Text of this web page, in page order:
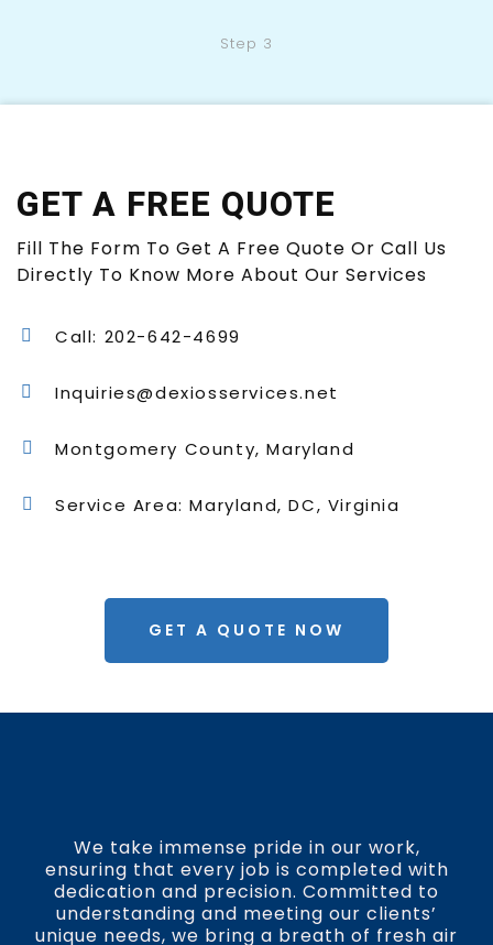
Step 3
GET A FREE QUOTE
Fill The Form To Get A Free Quote Or Call Us
Directly To Know More About Our Services
Call: 202-642-4699
Inquiries@dexiosservices.net
Montgomery County, Maryland
Service Area: Maryland, DC, Virginia
GET A QUOTE NOW
We take immense pride in our work,
ensuring that every job is completed with
dedication and precision. Committed to
understanding and meeting our clients’
unique needs, we bring a breath of fresh air